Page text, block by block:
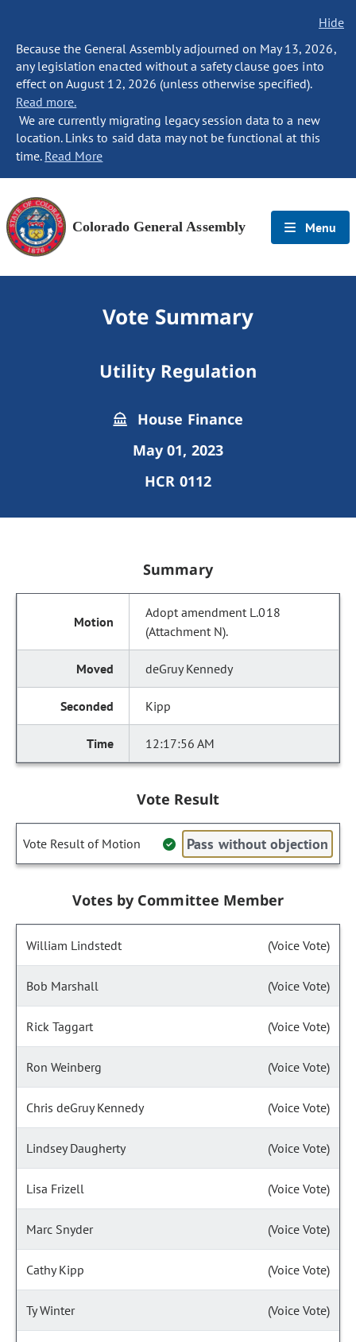
Hide
Because the General Assembly adjourned on May 13, 2026,
any legislation enacted without a safety clause goes into
effect on August 12, 2026 (unless otherwise specified).
Read more.
We are currently migrating legacy session data to a new
location. Links to said data may not be functional at this
time. Read More
Colorado General Assembly Menu
Vote Summary
Utility Regulation
House Finance
May 01, 2023
HCR 0112
Summary
Adopt amendment L.018
(Attachment N).
deGruy Kennedy
Kipp
12:17:56 AM
Vote Result
Vote Result of Motion Pass without objection
Votes by Committee Member
William Lindstedt (Voice Vote)
Bob Marshall (Voice Vote)
Rick Taggart (Voice Vote)
Ron Weinberg (Voice Vote)
Chris deGruy Kennedy (Voice Vote)
Lindsey Daugherty (Voice Vote)
Lisa Frizell (Voice Vote)
Marc Snyder (Voice Vote)
Cathy Kipp (Voice Vote)
Ty Winter (Voice Vote)